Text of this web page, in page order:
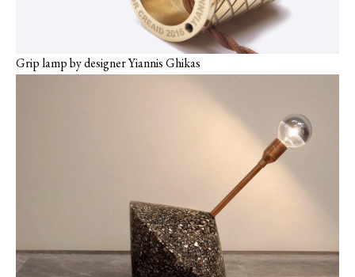
Grip lamp by designer Yiannis Ghikas